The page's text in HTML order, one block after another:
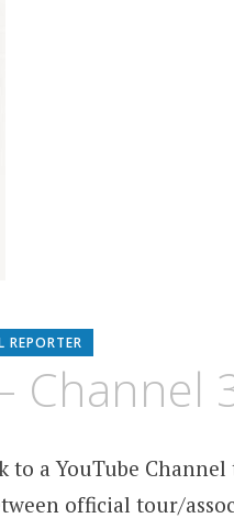
REPORTER
Channel
to a YouTube
official tour/